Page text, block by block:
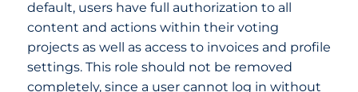
default, users have full authorization to all
content and actions within their voting
projects as well as access to invoices and profile
settings. This role should not be removed
completely, since a user cannot log in without